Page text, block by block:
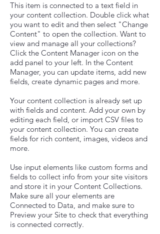
This item is connected to a text field in
your content collection. Double click what
you want to edit and then select "Change
Content" to open the collection. Want to
view and manage all your collections?
Click the Content Manager icon on the
add panel to your left. In the Content
Manager, you can update items, add new
fields, create dynamic pages and more.
Your content collection is already set up
with fields and content. Add your own by
editing each field, or import CSV files to
your content collection. You can create
fields for rich content, images, videos and
more.
Use input elements like custom forms and
fields to collect info from your site visitors
and store it in your Content Collections.
Make sure all your elements are
Connected to Data, and make sure to
Preview your Site to check that everything
is connected correctly.